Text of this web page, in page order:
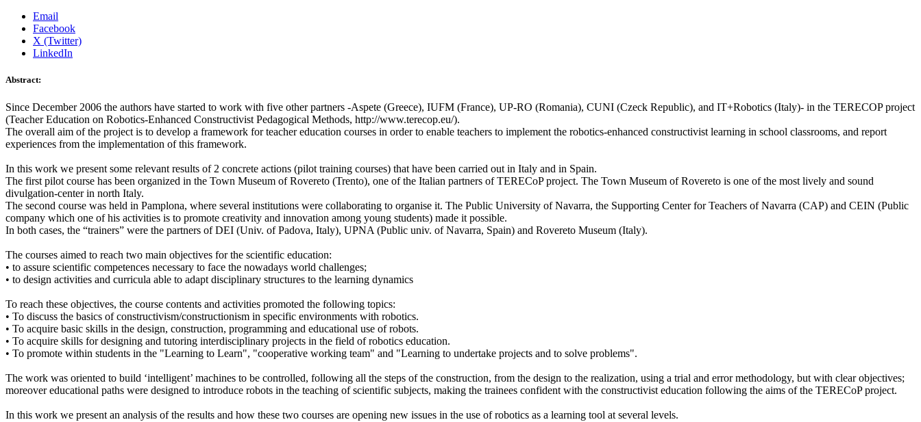
Email
Facebook
X (Twitter)
LinkedIn
Abstract:
Since December 2006 the authors have started to work with five other partners -Aspete (Greece), IUFM (France), UP-RO (Romania), CUNI (Czeck Republic), and IT+Robotics (Italy)- in the TERECOP project
(Teacher Education on Robotics-Enhanced Constructivist Pedagogical Methods, http://www.terecop.eu/).
The overall aim of the project is to develop a framework for teacher education courses in order to enable teachers to implement the robotics-enhanced constructivist learning in school classrooms, and report
experiences from the implementation of this framework.
In this work we present some relevant results of 2 concrete actions (pilot training courses) that have been carried out in Italy and in Spain.
The first pilot course has been organized in the Town Museum of Rovereto (Trento), one of the Italian partners of TERECoP project. The Town Museum of Rovereto is one of the most lively and sound
divulgation-center in north Italy.
The second course was held in Pamplona, where several institutions were collaborating to organise it. The Public University of Navarra, the Supporting Center for Teachers of Navarra (CAP) and CEIN (Public
company which one of his activities is to promote creativity and innovation among young students) made it possible.
In both cases, the “trainers” were the partners of DEI (Univ. of Padova, Italy), UPNA (Public univ. of Navarra, Spain) and Rovereto Museum (Italy).
The courses aimed to reach two main objectives for the scientific education:
• to assure scientific competences necessary to face the nowadays world challenges;
• to design activities and curricula able to adapt disciplinary structures to the learning dynamics
To reach these objectives, the course contents and activities promoted the following topics:
• To discuss the basics of constructivism/constructionism in specific environments with robotics.
• To acquire basic skills in the design, construction, programming and educational use of robots.
• To acquire skills for designing and tutoring interdisciplinary projects in the field of robotics education.
• To promote within students in the "Learning to Learn", "cooperative working team" and "Learning to undertake projects and to solve problems".
The work was oriented to build ‘intelligent’ machines to be controlled, following all the steps of the construction, from the design to the realization, using a trial and error methodology, but with clear objectives;
moreover educational paths were designed to introduce robots in the teaching of scientific subjects, making the trainees confident with the constructivist education following the aims of the TERECoP project.
In this work we present an analysis of the results and how these two courses are opening new issues in the use of robotics as a learning tool at several levels.